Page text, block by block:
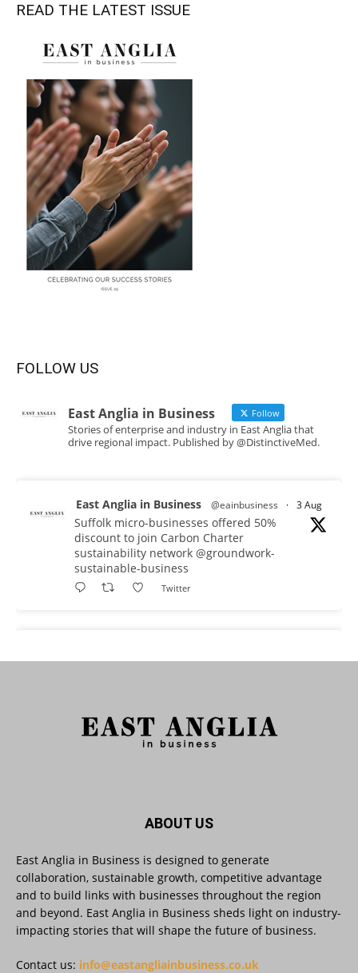
READ THE LATEST ISSUE
FOLLOW US
East Anglia in Business Follow
Stories of enterprise and industry in East Anglia that
drive regional impact. Published by @DistinctiveMed.
East Anglia in Business @eainbusiness · 3 Aug
Suffolk micro-businesses offered 50%
discount to join Carbon Charter
sustainability network @groundwork-
sustainable-business
Twitter
Data experts explore key issues to consider
when reviewing your company’s Privacy Notice.
East Anglia in Business @eainbusiness · 30 Jul
SMEs Are Committed to Sustainability.
Now They Need the Right Support
@groundwork-sustainable-business
ABOUT US
East Anglia in Business is designed to generate
collaboration, sustainable growth, competitive advantage
and to build links with businesses throughout the region
and beyond. East Anglia in Business sheds light on industry-
impacting stories that will shape the future of business.
Contact us: info@eastangliainbusiness.co.uk